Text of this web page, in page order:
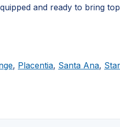
and ready to bring
, Placentia, Santa Ana,